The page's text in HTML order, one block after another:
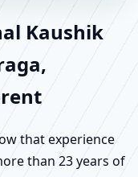
Kaushik
that experience
than 23 years of